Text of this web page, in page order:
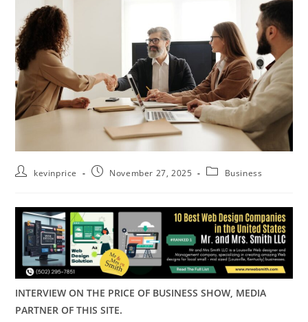
kevinprice November 27, 2025 Business
INTERVIEW ON THE PRICE OF BUSINESS SHOW, MEDIA
PARTNER OF THIS SITE.